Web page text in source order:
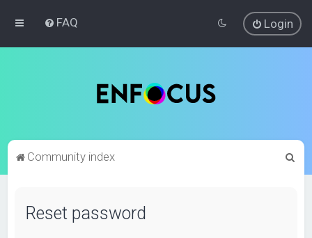
FAQ Login
Community index
Reset password